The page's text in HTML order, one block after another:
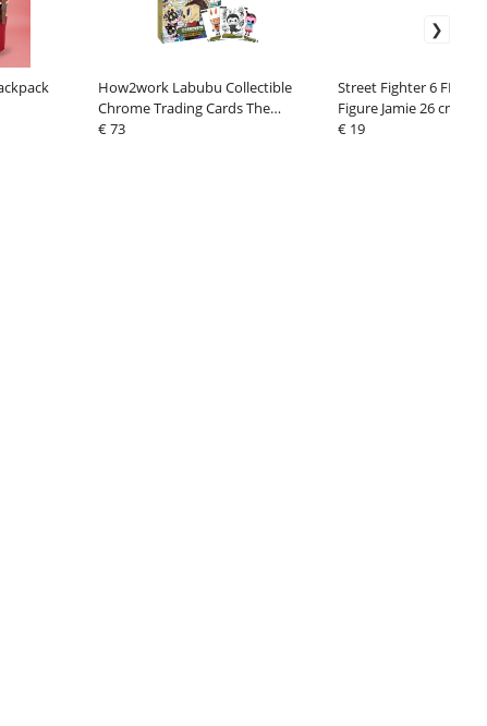
How2work Labubu Collectible
Chrome Trading Cards The
Monsters Series 3 (10)
€ 73
Street Fighter 6
Figure Jamie 26 cm
€ 19